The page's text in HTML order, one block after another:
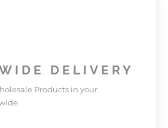
made with high quality materials
DELIVERY
Products in your